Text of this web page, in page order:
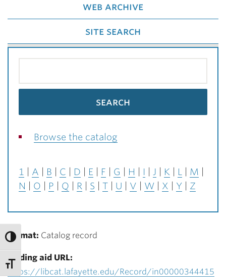
web archive
site search
Browse the catalog
1 A B C D E F G H I J K L
M
N
O P Q R S T U V W X Y Z
Format: Catalog record
Finding aid URL:
https://libcat.lafayette.edu/Record/in00000344415